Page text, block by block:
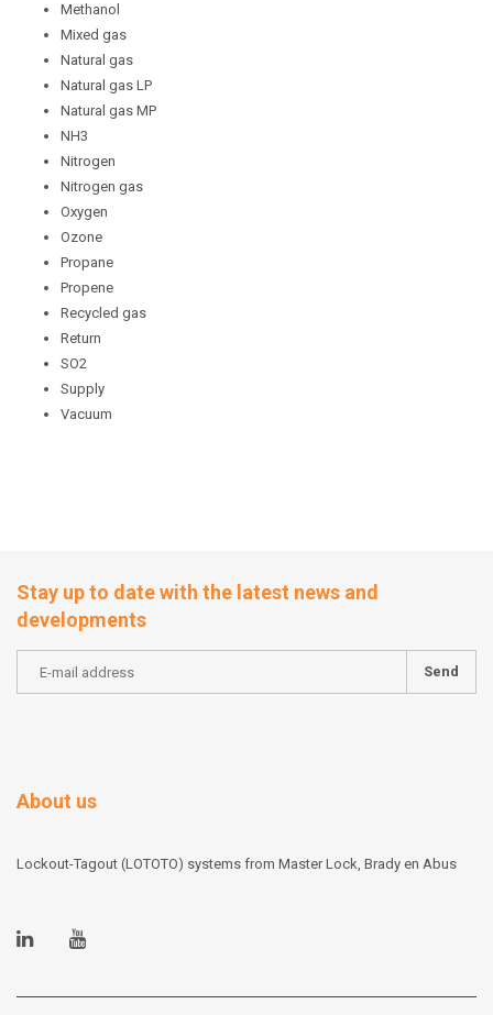
Methanol
Mixed gas
Natural gas
Natural gas LP
Natural gas MP
NH3
Nitrogen
Nitrogen gas
Oxygen
Ozone
Propane
Propene
Recycled gas
Return
SO2
Supply
Vacuum
Stay up to date with the latest news and
developments
Send
About us
Lockout-Tagout (LOTOTO) systems from Master Lock, Brady en Abus